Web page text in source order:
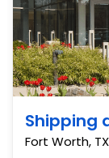
Shipping
Fort Worth, TX